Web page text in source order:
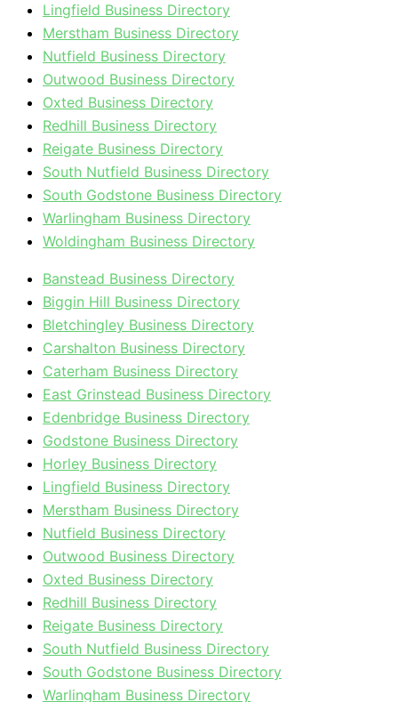
Lingfield Business Directory
Merstham Business Directory
Nutfield Business Directory
Outwood Business Directory
Oxted Business Directory
Redhill Business Directory
Reigate Business Directory
South Nutfield Business Directory
South Godstone Business Directory
Warlingham Business Directory
Woldingham Business Directory
Banstead Business Directory
Biggin Hill Business Directory
Bletchingley Business Directory
Carshalton Business Directory
Caterham Business Directory
East Grinstead Business Directory
Edenbridge Business Directory
Godstone Business Directory
Horley Business Directory
Lingfield Business Directory
Merstham Business Directory
Nutfield Business Directory
Outwood Business Directory
Oxted Business Directory
Redhill Business Directory
Reigate Business Directory
South Nutfield Business Directory
South Godstone Business Directory
Warlingham Business Directory